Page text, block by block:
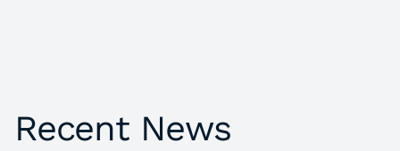
Recent News